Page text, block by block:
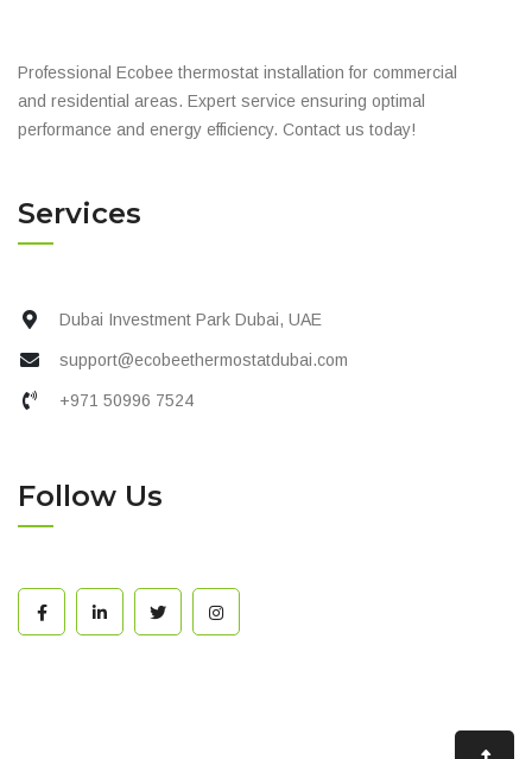
Professional Ecobee thermostat installation for commercial
and residential areas. Expert service ensuring optimal
performance and energy efficiency. Contact us today!
Services
Dubai Investment Park Dubai, UAE
support@ecobeethermostatdubai.com
+971 50996 7524
Follow Us